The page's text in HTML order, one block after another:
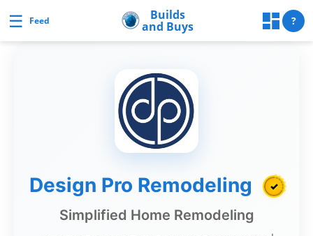
content
Builds and Buys
Builds
and
☰ Feed Builds
and Buys ?
Design Pro Remodeling ✓
Simplified Home Remodeling